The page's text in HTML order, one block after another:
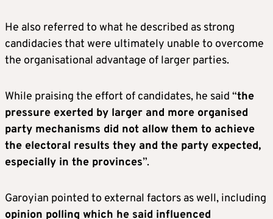
He also referred to what he described as strong
candidacies that were ultimately unable to overcome
the organisational advantage of larger parties.
While praising the effort of candidates, he said “the
pressure exerted by larger and more organised
party mechanisms did not allow them to achieve
the electoral results they and the party expected,
especially in the provinces”.
Garoyian pointed to external factors as well, including
opinion polling which he said influenced